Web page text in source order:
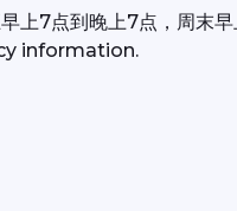
上7点到晚上7点，周末
information.